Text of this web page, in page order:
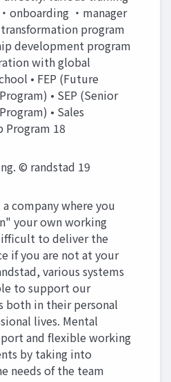
onboarding ・manager
program
development program
with global
• FEP (Future
• SEP (Senior
• Sales
Program 18
© randstad 19
company where you
your own working
to deliver the
if you are not at your
various systems
to support our
both in their personal
lives. Mental
and flexible working
by taking into
needs of the team